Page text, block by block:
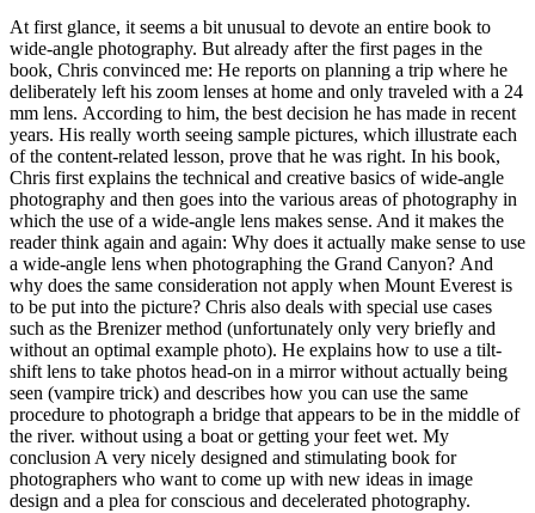
At first glance, it seems a bit unusual to devote an entire book to
wide-angle photography. But already after the first pages in the
book, Chris convinced me: He reports on planning a trip where he
deliberately left his zoom lenses at home and only traveled with a 24
mm lens. According to him, the best decision he has made in recent
years. His really worth seeing sample pictures, which illustrate each
of the content-related lesson, prove that he was right. In his book,
Chris first explains the technical and creative basics of wide-angle
photography and then goes into the various areas of photography in
which the use of a wide-angle lens makes sense. And it makes the
reader think again and again: Why does it actually make sense to use
a wide-angle lens when photographing the Grand Canyon? And
why does the same consideration not apply when Mount Everest is
to be put into the picture? Chris also deals with special use cases
such as the Brenizer method (unfortunately only very briefly and
without an optimal example photo). He explains how to use a tilt-
shift lens to take photos head-on in a mirror without actually being
seen (vampire trick) and describes how you can use the same
procedure to photograph a bridge that appears to be in the middle of
the river. without using a boat or getting your feet wet. My
conclusion A very nicely designed and stimulating book for
photographers who want to come up with new ideas in image
design and a plea for conscious and decelerated photography.